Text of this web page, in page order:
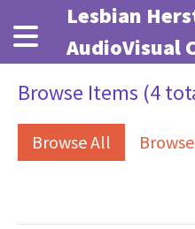
Skip to main content
Lesbian
AudioVisual
Browse Items (4
Browse All